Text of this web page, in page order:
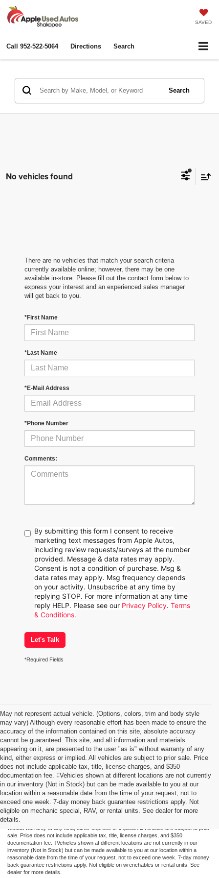
SAVED
Call 952-522-5064 Directions Search
Search
No vehicles found
There are no vehicles that match your search criteria
currently available online; however, there may be one
available in-store. Please fill out the contact form below to
express your interest and an experienced sales manager
will get back to you.
*First Name
*Last Name
*E-Mail Address
*Phone Number
Comments:
By submitting this form I consent to receive
marketing text messages from Apple Autos,
including review requests/surveys at the number
provided. Message & data rates may apply.
Consent is not a condition of purchase. Msg &
data rates may apply. Msg frequency depends
on your activity. Unsubscribe at any time by
replying STOP. For more information at any time
reply HELP. Please see our Privacy Policy. Terms
& Conditions.
Let's Talk
*Required Fields
May not represent actual vehicle. (Options, colors, trim and body style
may vary) Although every reasonable effort has been made to ensure the
accuracy of the information contained on this site, absolute accuracy
cannot be guaranteed. This site, and all information and materials
appearing on it, are presented to the user "as is" without warranty of any
kind, either express or implied. All vehicles are subject to prior sale. Price
does not include applicable tax, title, license charges, and $350
documentation fee. ‡Vehicles shown at different locations are not currently
in our inventory (Not in Stock) but can be made available to you at our
location within a reasonable date from the time of your request, not to
exceed one week. 7-day money back guarantee restrictions apply. Not
eligible on mechanic special, RAV, or rental units. See dealer for more
details.
Although every reasonable effort has been made to ensure the accuracy of the
information contained on this site, absolute accuracy cannot be guaranteed. This site,
and all information and materials appearing on it, are presented to the user "as is"
without warranty of any kind, either express or implied. All vehicles are subject to prior
sale. Price does not include applicable tax, title, license charges, and $350
documentation fee. ‡Vehicles shown at different locations are not currently in our
inventory (Not in Stock) but can be made available to you at our location within a
reasonable date from the time of your request, not to exceed one week. 7-day money
back guarantee restrictions apply. Not eligible on wrenchables or rental units. See
dealer for more details.